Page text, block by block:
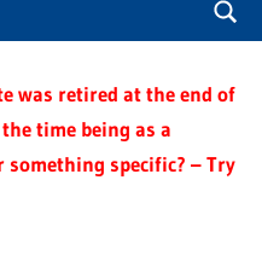
was retired at the end of
time being as a
specific? – Try